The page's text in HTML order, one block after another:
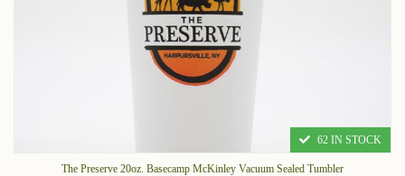
62 IN STOCK
The Preserve 20oz. Basecamp McKinley Vacuum Sealed Tumbler